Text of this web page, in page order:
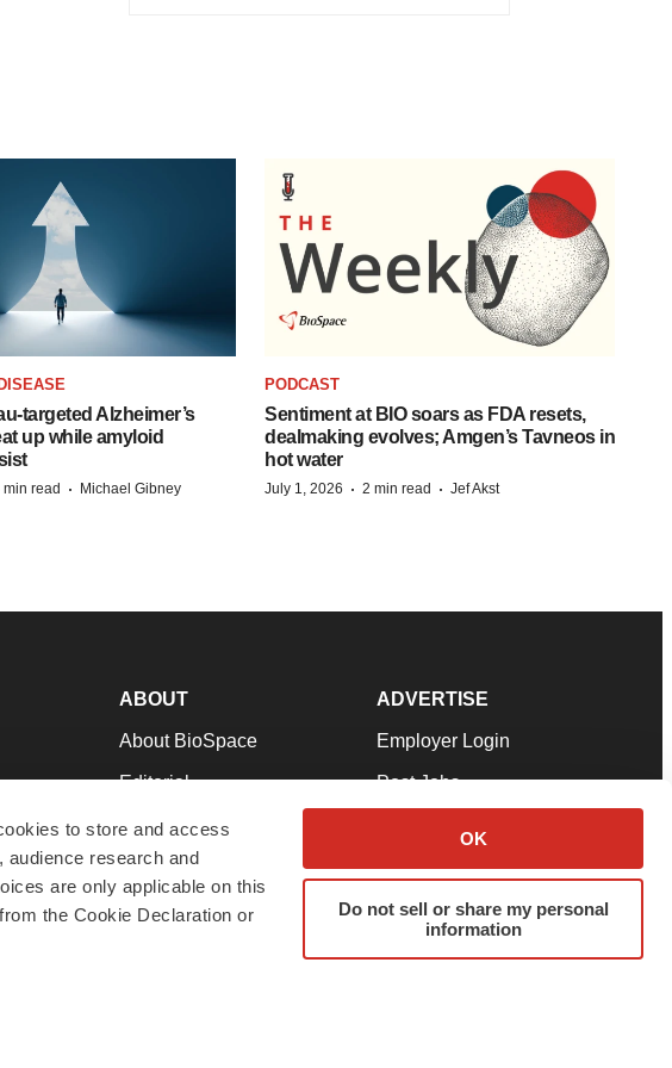
to store and access
audience research and
are only applicable on this
the Cookie Declaration or
OK
Do not sell or share my personal
information
targeted Alzheimer’s
up while amyloid
min read · Michael Gibney
PODCAST
Sentiment at BIO soars as FDA resets,
dealmaking evolves; Amgen’s Tavneos in
hot water
July 1, 2026 · 2 min read · Jef Akst
ABOUT
About BioSpace
Editorial
Join Our Team
Support
Terms & Conditions
ADVERTISE
Employer Login
Post Jobs
Advertise
Submit a Press Release